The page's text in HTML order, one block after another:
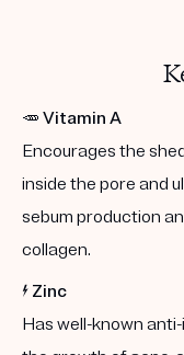
🥕 Vitamin A
Encourages the
inside the pore and
sebum production
collagen.
⚡️ Zinc
Has well-known